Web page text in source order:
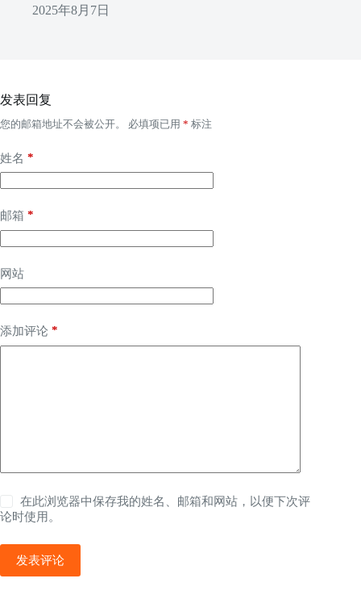
2025年8月7日
发表回复
您的邮箱地址不会被公开。 必填项已用 * 标注
姓名 *
邮箱 *
网站
添加评论 *
在此浏览器中保存我的姓名、邮箱和网站，以便下次评
论时使用。
发表评论